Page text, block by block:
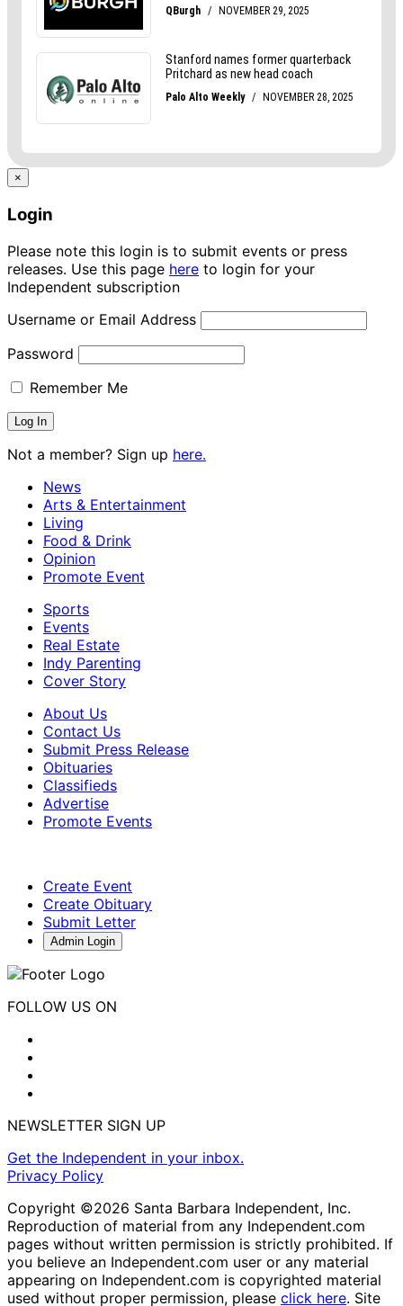
×
Login
Please note this login is to submit events or press
releases. Use this page here to login for your
Independent subscription
Username or Email Address
Password
Remember Me
Not a member? Sign up here.
News
Arts & Entertainment
Living
Food & Drink
Opinion
Promote Event
Sports
Events
Real Estate
Indy Parenting
Cover Story
About Us
Contact Us
Submit Press Release
Obituaries
Classifieds
Advertise
Promote Events
Create Event
Create Obituary
Submit Letter
Admin Login
FOLLOW US ON
NEWSLETTER SIGN UP
Get the Independent in your inbox.
Privacy Policy
Copyright ©2026 Santa Barbara Independent, Inc.
Reproduction of material from any Independent.com
pages without written permission is strictly prohibited. If
you believe an Independent.com user or any material
appearing on Independent.com is copyrighted material
used without proper permission, please click here. Site